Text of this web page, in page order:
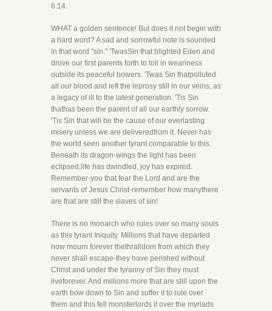
6:14.
WHAT a golden sentence! But does it not begin with
a hard word? A sad and sorrowful note is sounded
in that word "sin." 'TwasSin that blighted Eden and
drove our first parents forth to toil in weariness
outside its peaceful bowers. 'Twas Sin thatpolluted
all our blood and left the leprosy still in our veins, as
a legacy of ill to the latest generation. 'Tis Sin
thathas been the parent of all our earthly sorrow.
'Tis Sin that will be the cause of our everlasting
misery unless we are deliveredfrom it. Never has
the world seen another tyrant comparable to this.
Beneath its dragon-wings the light has been
eclipsed,life has dwindled, joy has expired.
Remember-you that fear the Lord and are the
servants of Jesus Christ-remember how manythere
are that are still the slaves of sin!
There is no monarch who rules over so many souls
as this tyrant Iniquity. Millions that have departed
now mourn forever thethralldom from which they
never shall escape-they have perished without
Christ and under the tyranny of Sin they must
liveforever. And millions more that are still upon the
earth bow down to Sin and suffer it to rule over
them and this fell monsterlords it over the myriads